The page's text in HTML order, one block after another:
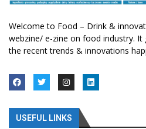
Welcome to Food – Drink &
webzine/ e-zine on food industry. It
the recent trends & innovations
USEFUL LINKS